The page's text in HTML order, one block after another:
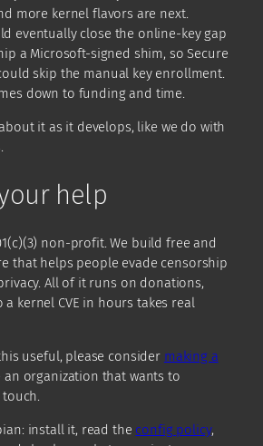
more kernel flavors are next.
eventually close the online-key gap
a Microsoft-signed shim, so Secure
skip the manual key enrollment.
down to funding and time.
it as it develops, like we do with
help
non-profit. We build free and
that helps people evade censorship
All of it runs on donations,
kernel CVE in hours takes real
useful, please consider making a
an organization that wants to
install it, read the config policy,